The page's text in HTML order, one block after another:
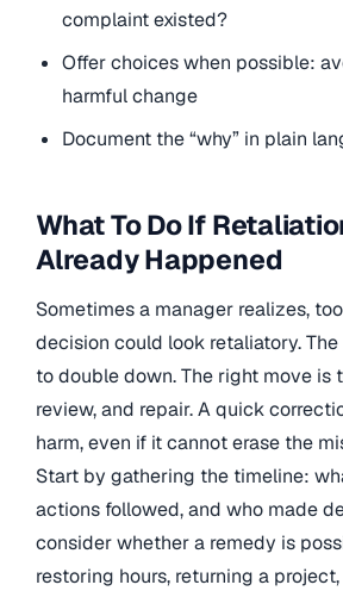
complaint existed?
Offer choices when possible:
harmful change
Document the “why” in plain
What To Do If
Already Happened
Sometimes a manager realizes,
decision could look retaliatory.
to double down. The right move is
review, and repair. A quick
harm, even if it cannot erase the
Start by gathering the timeline:
actions followed, and who made
consider whether a remedy is
restoring hours, returning a